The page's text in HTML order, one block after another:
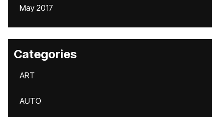
May 2017
Categories
ART
AUTO